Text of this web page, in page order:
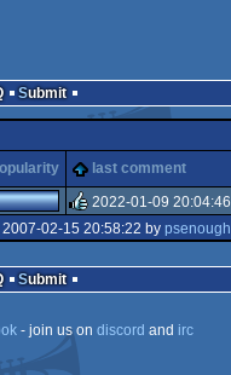
Submit
last comment
2022-01-09 20:04:46
02-15 20:58:22 by psenough
Submit
- join us on discord and irc